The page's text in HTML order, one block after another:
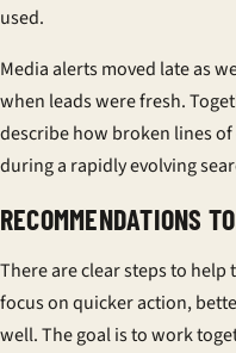
used.
Media alerts moved late as
when leads were fresh.
describe how broken lines
during a rapidly evolving
RECOMMENDATIONS
There are clear steps to help
focus on quicker action,
well. The goal is to work